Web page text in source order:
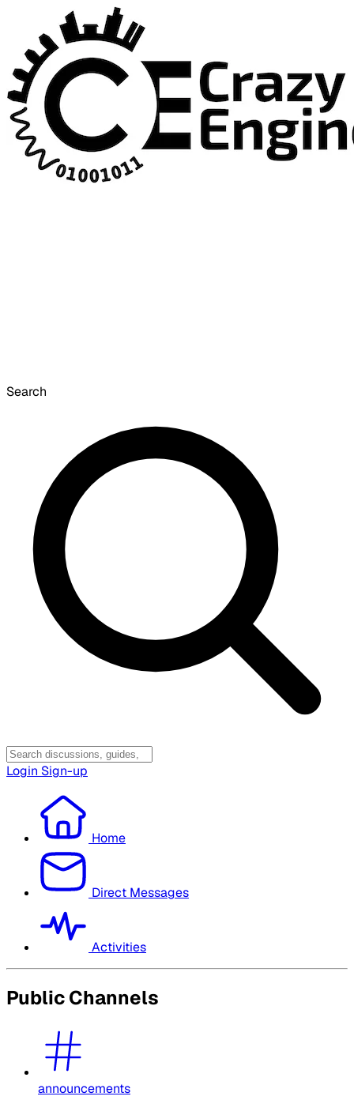
Search
Login Sign-up
Home
Direct Messages
Activities
Public Channels
announcements